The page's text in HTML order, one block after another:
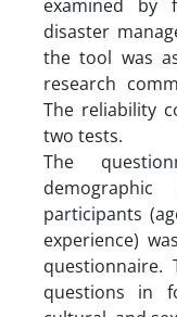
examined by
disaster
the tool was
research
The reliability
two tests.
The
participants
experience)
questionnaire.
questions in